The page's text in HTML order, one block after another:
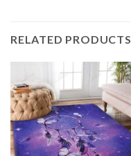
RELATED PRODUCTS